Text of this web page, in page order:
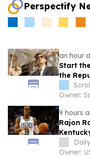
Perspectify
an hour
Start
the
Owner:
9 hours
Rajon
Owner: